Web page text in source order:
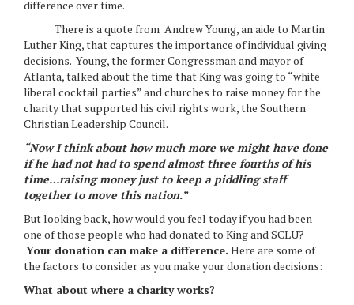
difference over time.
There is a quote from Andrew Young, an aide to Martin
Luther King, that captures the importance of individual giving
decisions. Young, the former Congressman and mayor of
Atlanta, talked about the time that King was going to “white
liberal cocktail parties” and churches to raise money for the
charity that supported his civil rights work, the Southern
Christian Leadership Council.
“Now I think abouthow much more we might have done
if he had not had to spend almost three fourths of his
time…raising money just to keep a piddling staff
together to move this nation.”
But looking back, how would you feel today if you had been
one of those people who had donated to King and SCLU?
Your donation can make a difference. Here are some of
the factors to consider as you make your donation decisions:
What about where a charity works?